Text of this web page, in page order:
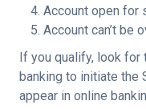
Account open for
Account can’t be
If you qualify, look for
banking to initiate the
appear in online